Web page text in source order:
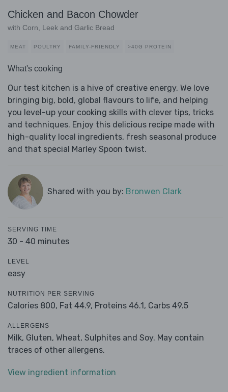
Chicken and Bacon Chowder
with Corn, Leek and Garlic Bread
MEAT POULTRY FAMILY-FRIENDLY >40G PROTEIN
What's cooking
Our test kitchen is a hive of creative energy. We love
bringing big, bold, global flavours to life, and helping
you level-up your cooking skills with clever tips, tricks
and techniques. Enjoy this delicious recipe made with
high-quality local ingredients, fresh seasonal produce
and that special Marley Spoon twist.
Shared with you by: Bronwen Clark
SERVING TIME
30 - 40 minutes
LEVEL
easy
NUTRITION PER SERVING
Calories 800, Fat 44.9, Proteins 46.1, Carbs 49.5
ALLERGENS
Milk, Gluten, Wheat, Sulphites and Soy. May contain
traces of other allergens.
View ingredient information